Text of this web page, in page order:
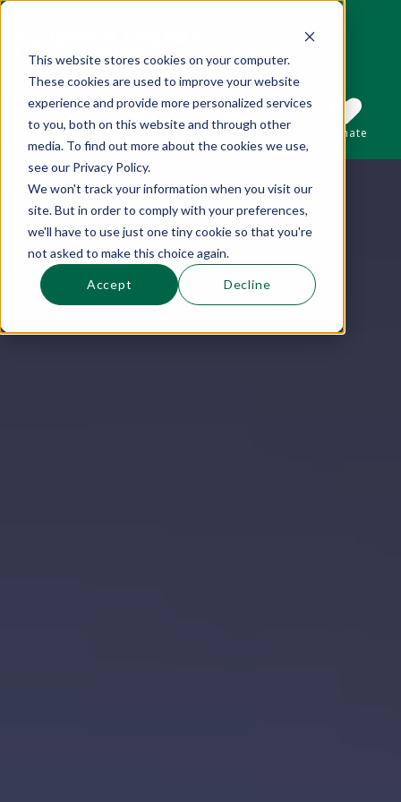
This website stores cookies on your computer.
These cookies are used to improve your website
experience and provide more personalized services
to you, both on this website and through other
media. To find out more about the cookies we use,
see our Privacy Policy.
We won't track your information when you visit our
site. But in order to comply with your preferences,
we'll have to use just one tiny cookie so that you're
not asked to make this choice again.
Accept Decline
Sections
This is a search field with an auto-suggest
Search
There are no suggestions because the
Subscribe Donate